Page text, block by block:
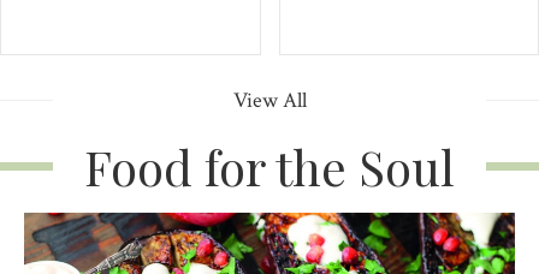
View All
Food for the Soul